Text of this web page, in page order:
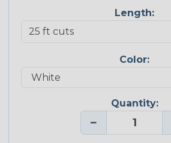
Length:
Color:
Quantity:
−